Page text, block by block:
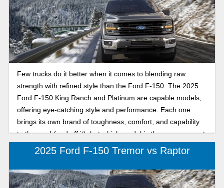
efficiency, high-tech performance, and advanced driving
and trailer features for Florida drivers. Whether you’re
hauling gear to the jobsite, towing your boat to the Gulf, or
cruising Tarpon Springs emissions-free, this head-to-head
breakdown will help you choose your ideal Ford F-150
Few trucks do it better when it comes to blending raw
strength with refined style than the Ford F-150. The 2025
Ford F-150 King Ranch and Platinum are capable models,
offering eye-catching style and performance. Each one
brings its own brand of toughness, comfort, and capability
to the road (and off it), but which model is the one you want
to drive every day, year after year? To help you decide, Karl
Flammer Ford compares the 2025 Ford F-150 King Ranch
and Platinum to show you which F-150 delivers the power,
luxury, and performance Florida’s hard-working drivers
2025 Ford F-150 Tremor vs Raptor